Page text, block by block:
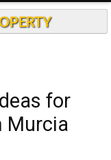
for
Murcia